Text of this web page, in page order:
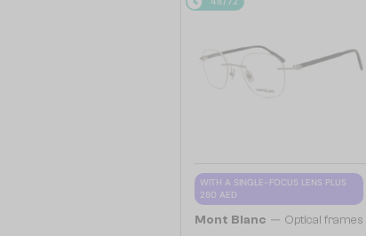
WITH A SINGLE-FOCUS LENS PLUS
280 AED
Mont Blanc — Optical frames